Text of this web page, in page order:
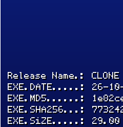
Release Name.:
EXE.DATE.....: 26-
EXE.MD5......:
EXE.SHA256...:
EXE.SiZE.....: 29.00